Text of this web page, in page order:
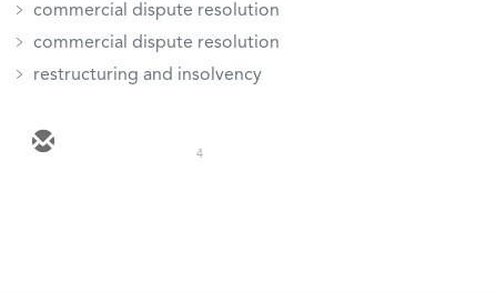
commercial dispute resolution
commercial dispute resolution
restructuring and insolvency
4